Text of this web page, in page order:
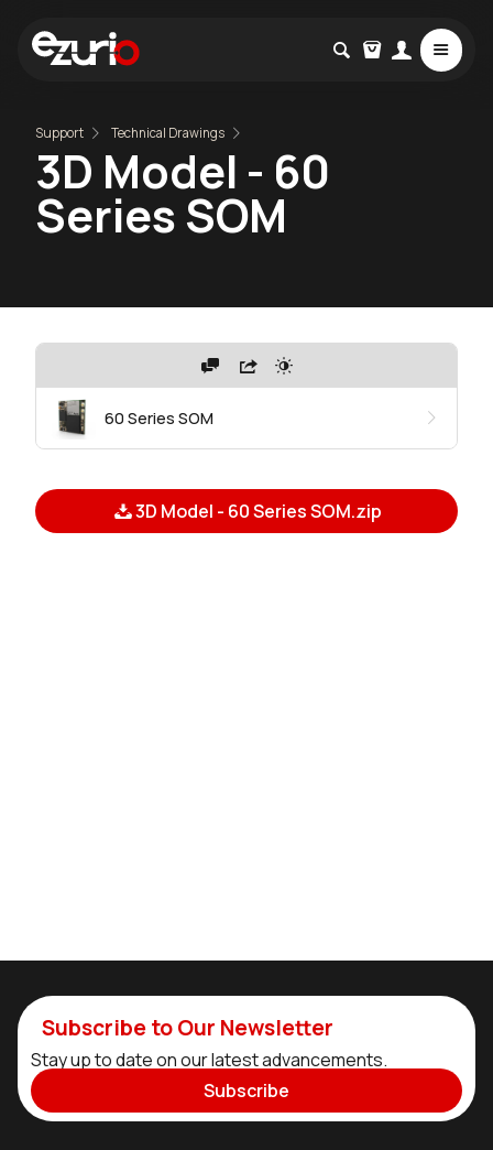
Support Technical Drawings
3D Model - 60
Series SOM
60 Series SOM
3D Model - 60 Series SOM.zip
Subscribe to Our Newsletter
Stay up to date on our latest advancements.
Subscribe